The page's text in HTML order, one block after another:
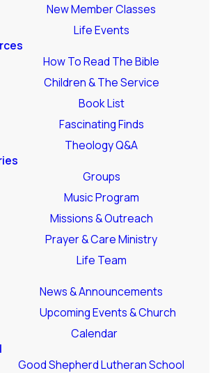
New Member Classes
Life Events
How To Read The Bible
Children & The Service
Book List
Fascinating Finds
Theology Q&A
Groups
Music Program
Missions & Outreach
Prayer & Care Ministry
Life Team
News & Announcements
Upcoming Events & Church
Calendar
Good Shepherd Lutheran School